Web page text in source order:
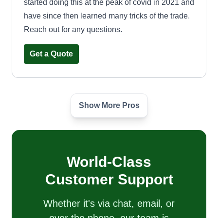
started doing this at the peak of covid in 2021 and
have since then learned many tricks of the trade.
Reach out for any questions.
Get a Quote
Yard services llc
9427 West Ironwood Drive, Peoria, AZ
business located in the greater Phoenix area. Our
team of experienced experts specialize in a
edging, trimming, fertilizing, weed control, and
Show More Pros
World-Class
Customer Support
Whether it's via chat, email, or